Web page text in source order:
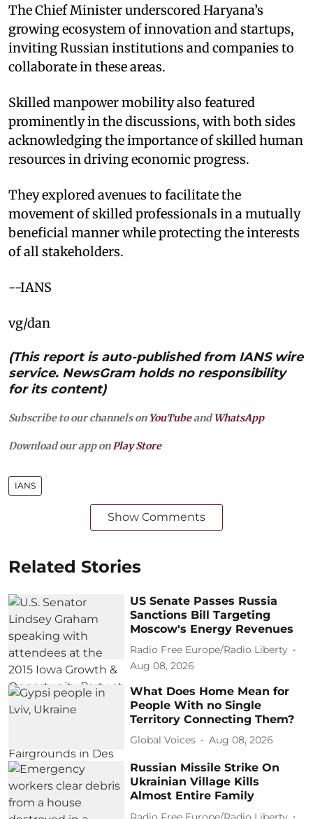
The Chief Minister underscored Haryana’s
growing ecosystem of innovation and startups,
inviting Russian institutions and companies to
collaborate in these areas. ​
Skilled manpower mobility also featured
prominently in the discussions, with both sides
acknowledging the importance of skilled human
resources in driving economic progress. ​
They explored avenues to facilitate the
movement of skilled professionals in a mutually
beneficial manner while protecting the interests
of all stakeholders. ​
--IANS
vg/dan
(This report is auto-published from IANS wire
service. NewsGram holds no responsibility
for its content)
Subscribe to our channels on YouTubeandWhatsApp
Download our app on Play Store
IANS
Show Comments
Related Stories
US Senate Passes Russia
Sanctions Bill Targeting
Moscow's Energy Revenues
Radio Free Europe/Radio Liberty
Aug 08, 2026
What Does Home Mean for
People With no Single
Territory Connecting Them?
Global Voices Aug 08, 2026
Russian Missile Strike On
Ukrainian Village Kills
Almost Entire Family